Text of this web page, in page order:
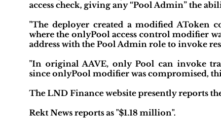
access check, giving any “Pool Admin” the
"The deployer created a modified AToken
where the onlyPool access control modifier
address with the Pool Admin role to invoke
"In original AAVE, only Pool can invoke
since onlyPool modifier was compromised,
The LND Finance website presently reports
Rekt News reports as "$1.18 million".